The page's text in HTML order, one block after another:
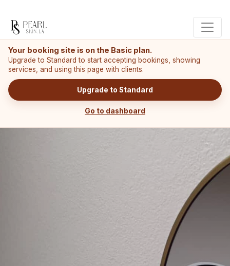
Your booking site is on the Basic plan.
Upgrade to Standard to start accepting bookings, showing
services, and using this page with clients.
Go to dashboard
Upgrade to Standard